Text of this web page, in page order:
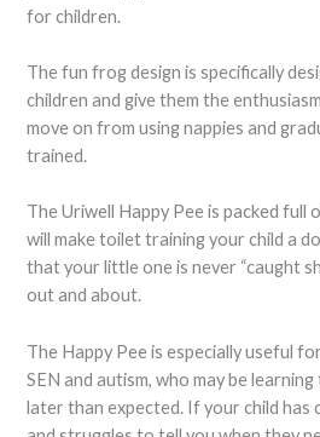
for children.
The fun frog design is specifically
children and give them the
move on from using nappies and
trained.
The Uriwell Happy Pee is packed
will make toilet training your child a
that your little one is never “caught
out and about.
The Happy Pee is especially useful
SEN and autism, who may be
later than expected. If your child has